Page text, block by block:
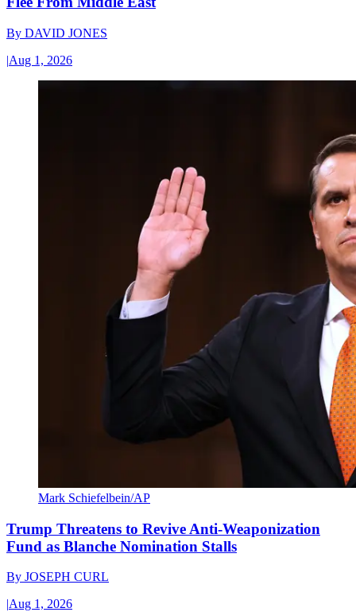
By DAVID JONES
|Aug 1, 2026
Mark Schiefelbein/AP
Trump Threatens to Revive Anti-Weaponization
Fund as Blanche Nomination Stalls
By JOSEPH CURL
|Aug 1, 2026